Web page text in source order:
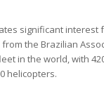
significant interest
the Brazilian
in the world, with
helicopters.